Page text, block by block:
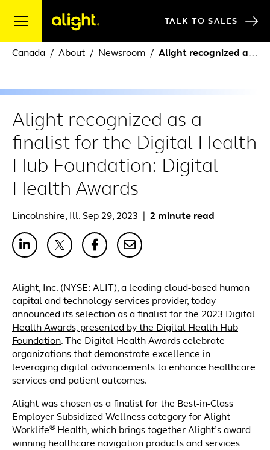
TALK TO SALES
Canada About Newsroom Alight recognized as a finalist for the Digital Health Hub Foundation: Digital Health Awards
Alight recognized as a
finalist for the Digital Health
Hub Foundation: Digital
Health Awards
Lincolnshire, Ill. Sep 29, 2023 2 minute read
Alight, Inc. (NYSE: ALIT), a leading cloud-based human
capital and technology services provider, today
announced its selection as a finalist for the 2023 Digital
Health Awards, presented by the Digital Health Hub
Foundation. The Digital Health Awards celebrate
organizations that demonstrate excellence in
leveraging digital advancements to enhance healthcare
services and patient outcomes.
Alight was chosen as a finalist for the Best-in-Class
Employer Subsidized Wellness category for Alight
Worklife® Health, which brings together Alight’s award-
winning healthcare navigation products and services